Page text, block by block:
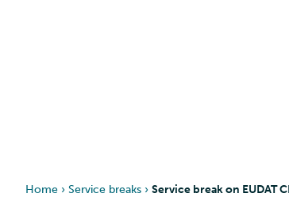
Home › Service breaks › Service break on EUDAT